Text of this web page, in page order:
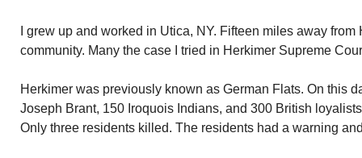
I grew up and worked in Utica, NY. Fifteen miles away from
community. Many the case I tried in Herkimer Supreme
Herkimer was previously known as German Flats. On this
Joseph Brant, 150 Iroquois Indians, and 300 British
Only three residents killed. The residents had a warning